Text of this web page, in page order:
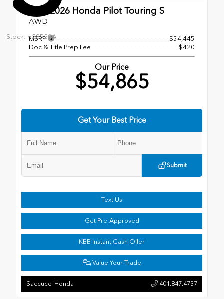
Stock: H28529A
New 2026 Honda Pilot Touring S
AWD
MSRP
$54,445
Doc & Title Prep Fee
$420
Our Price
$54,865
Get Your Best Price
Submit
Text Us
Get Pre-Approved
KBB Instant Cash Offer
Value Your Trade
Saccucci Honda 401.847.4737